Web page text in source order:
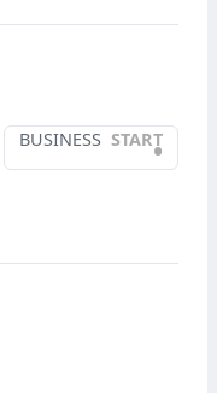
BUSINESS START
•